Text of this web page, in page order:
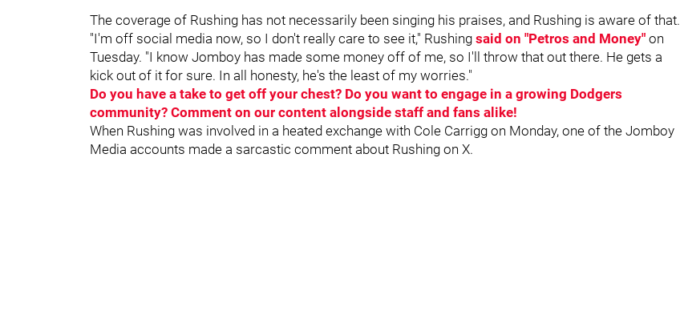
The coverage of Rushing has not necessarily been singing his praises, and Rushing is aware of that.
"I'm off social media now, so I don't really care to see it," Rushing said on "Petros and Money" on
Tuesday. "I know Jomboy has made some money off of me, so I'll throw that out there. He gets a
kick out of it for sure. In all honesty, he's the least of my worries."
Do you have a take to get off your chest? Do you want to engage in a growing Dodgers
community? Comment on our content alongside staff and fans alike!
When Rushing was involved in a heated exchange with Cole Carrigg on Monday, one of the Jomboy
Media accounts made a sarcastic comment about Rushing on X.